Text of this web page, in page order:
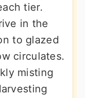
tier.
in the
to glazed
circulates.
misting